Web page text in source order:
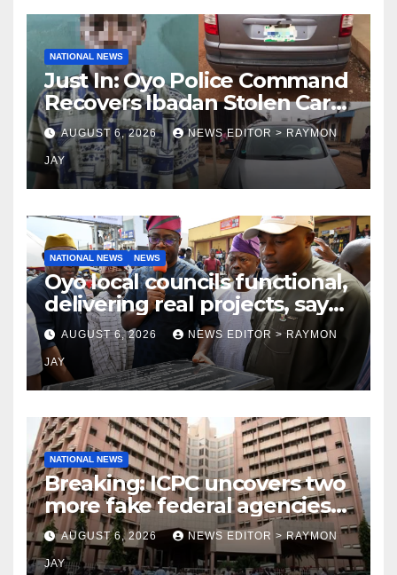
NATIONAL NEWS
Just In: Oyo Police Command
Recovers Ibadan Stolen Car
in Gombe State, Arrests
Suspect
AUGUST 6, 2026 NEWS EDITOR > RAYMON
JAY
NATIONAL NEWS NEWS
Oyo local councils functional,
delivering real projects, says
Makinde
AUGUST 6, 2026 NEWS EDITOR > RAYMON
JAY
NATIONAL NEWS
Breaking: ICPC uncovers two
more fake federal agencies
during PFIPC investigation
AUGUST 6, 2026 NEWS EDITOR > RAYMON
JAY